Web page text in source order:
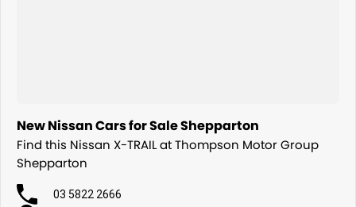
New Nissan Cars for Sale Shepparton
Find this Nissan X-TRAIL at Thompson Motor Group
Shepparton
03 5822 2666